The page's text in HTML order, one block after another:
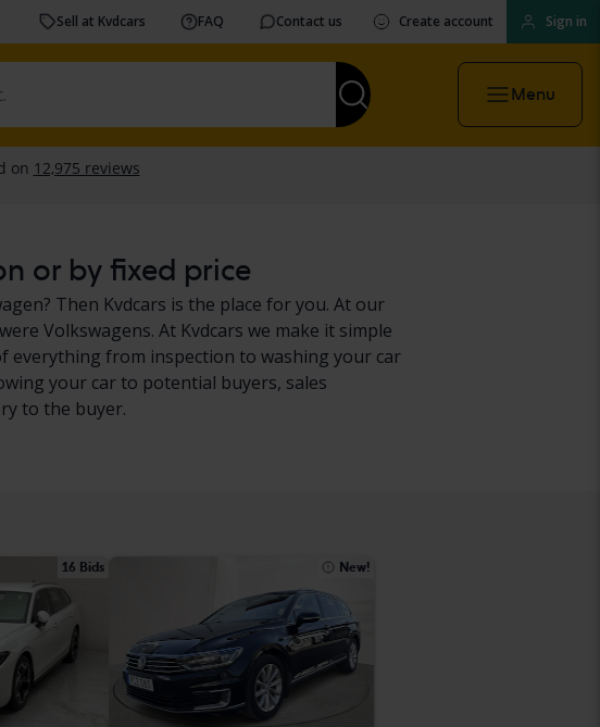
Sell at Kvdcars FAQ Contact us Create account Sign in
Menu
or by fixed price
Then Kvdcars is the place for you. At our
Volkswagens. At Kvdcars we make it simple
everything from inspection to washing your car
your car to potential buyers, sales
to the buyer.
16 Bids New!